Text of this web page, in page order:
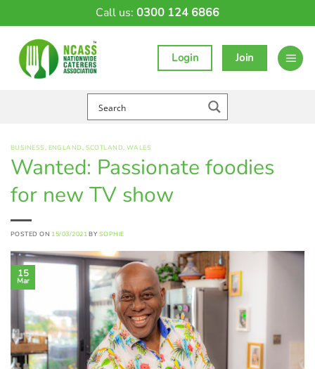
Call us: 0300 124 6866
Login Join
BUSINESS, ENGLAND, SCOTLAND,WALES
Wanted: Passionate foodies
for new TV show
POSTED ON 15/03/2021 BY SOPHIE
15
Mar